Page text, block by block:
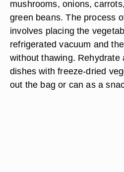
mushrooms, onions,
green beans. The process
involves placing the
refrigerated vacuum and
without thawing. Rehydrate
dishes with freeze-dried
out the bag or can as a